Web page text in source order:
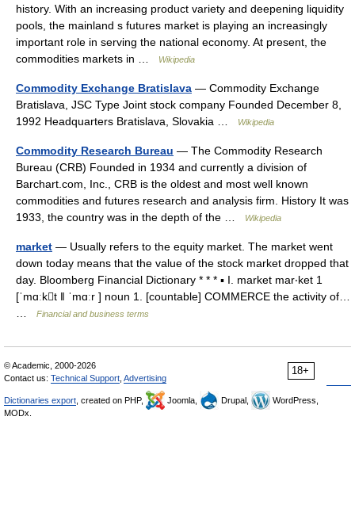
history. With an increasing product variety and deepening liquidity
pools, the mainland s futures market is playing an increasingly
important role in serving the national economy. At present, the
commodities markets in …
Wikipedia
Commodity Exchange Bratislava — Commodity Exchange
Bratislava, JSC Type Joint stock company Founded December 8,
1992 Headquarters Bratislava, Slovakia …
Wikipedia
Commodity Research Bureau — The Commodity Research
Bureau (CRB) Founded in 1934 and currently a division of
Barchart.com, Inc., CRB is the oldest and most well known
commodities and futures research and analysis firm. History It was
1933, the country was in the depth of the …
Wikipedia
market — Usually refers to the equity market. The market went
down today means that the value of the stock market dropped that
day. Bloomberg Financial Dictionary * * * ▪ I. market mar‧ket 1
[ˈmɑːkt ǁ ˈmɑːr ] noun 1. [countable] COMMERCE the activity of…
Financial and business terms
18+
© Academic, 2000-2026
Contact us: Technical Support Advertising
Dictionaries export , created on PHP, Joomla, Drupal,
WordPress,
MODx.